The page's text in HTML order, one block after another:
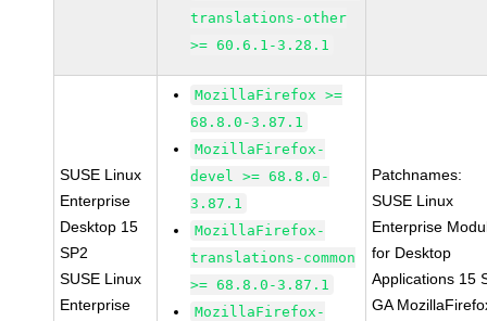
translations-other
>= 60.6.1-3.28.1
SUSE Linux
Enterprise
Desktop 15
SP2
SUSE Linux
Enterprise
MozillaFirefox >=
68.8.0-3.87.1
MozillaFirefox-
devel >= 68.8.0-
3.87.1
MozillaFirefox-
translations-common
>= 68.8.0-3.87.1
MozillaFirefox-
Patchnames:
SUSE Linux
Enterprise
for Desktop
Applications 15
GA